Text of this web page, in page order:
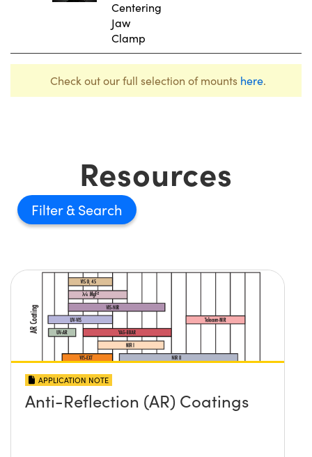
Centering
Jaw
Clamp
Check out our full selection of mounts here.
Resources
Filter
APPLICATION NOTE
Anti-Reflection (AR) Coatings